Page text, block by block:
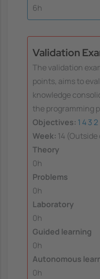
6h
Validation
The validation
points, aims to
knowledge
the programming
Objectives: 1 43 2
Week: 14
Theory
0h
Problems
0h
Laboratory
0h
Guided learning
0h
Autonomous
0h